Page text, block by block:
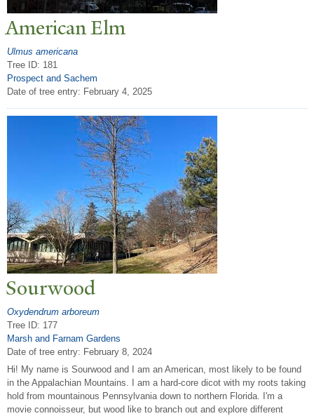
American Elm
Ulmus americana
Tree ID: 181
Prospect and Sachem
Date of tree entry: February 4, 2025
Sourwood
Oxydendrum arboreum
Tree ID: 177
Marsh and Farnam Gardens
Date of tree entry: February 8, 2024
Hi! My name is Sourwood and I am an American, most likely to be found
in the Appalachian Mountains. I am a hard-core dicot with my roots taking
hold from mountainous Pennsylvania down to northern Florida. I'm a
movie connoisseur, but wood like to branch out and explore different